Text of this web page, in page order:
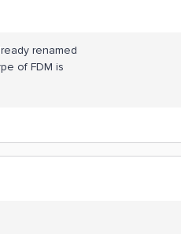
renamed
of FDM is